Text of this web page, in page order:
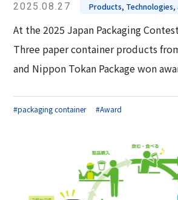
2025.08.27 Products, Technologies,
At the 2025 Japan Packaging
Three paper container products
and Nippon Tokan Package won
#packaging container #Award